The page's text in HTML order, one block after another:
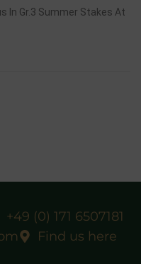
In Gr.3 Summer Stakes At
+49 (0) 171 6507181
Find us here